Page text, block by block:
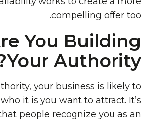
compelling offer too.
You Building
Your Authority?
your business is likely to
it is you want to attract. It’s
people recognize you as an